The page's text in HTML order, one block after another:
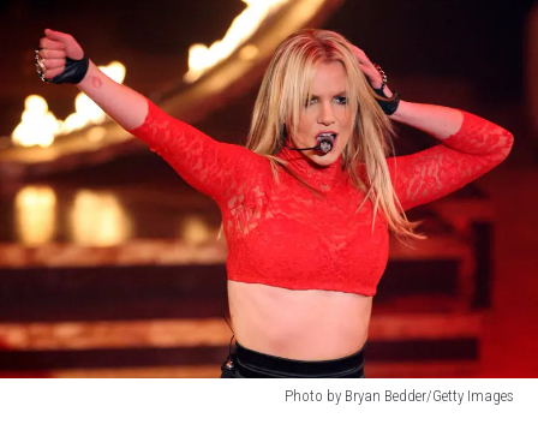
Photo by Bryan Bedder/Getty Images